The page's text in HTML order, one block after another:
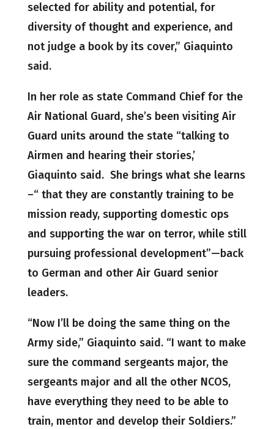
selected for ability and potential, for
diversity of thought and experience, and
not judge a book by its cover,” Giaquinto
said.
In her role as state Command Chief for the
Air National Guard, she’s been visiting Air
Guard units around the state “talking to
Airmen and hearing their stories,’
Giaquinto said. She brings what she learns
–“ that they are constantly training to be
mission ready, supporting domestic ops
and supporting the war on terror, while still
pursuing professional development”—back
to German and other Air Guard senior
leaders.
“Now I’ll be doing the same thing on the
Army side,” Giaquinto said. “I want to make
sure the command sergeants major, the
sergeants major and all the other NCOS,
have everything they need to be able to
train, mentor and develop their Soldiers.”